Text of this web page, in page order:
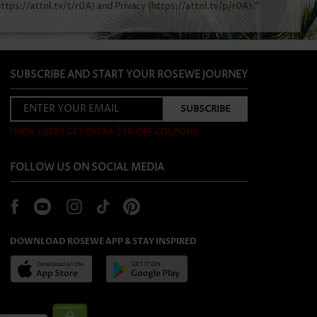
SUBSCRIBE AND START YOUR ROSEWE JOURNEY
*NEW USERS GET EXTRA $40 OFF COUPONS
FOLLOW US ON SOCIAL MEDIA
DOWNLOAD ROSEWE APP & STAY INSPIRED